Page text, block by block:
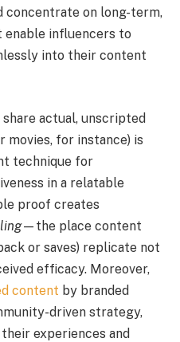
concentrate on long-term,
enable influencers to
into their content
actual, unscripted
for instance) is
technique for
in a relatable
proof creates
—the place content
or saves) replicate not
efficacy. Moreover,
content by branded
driven strategy,
experiences and